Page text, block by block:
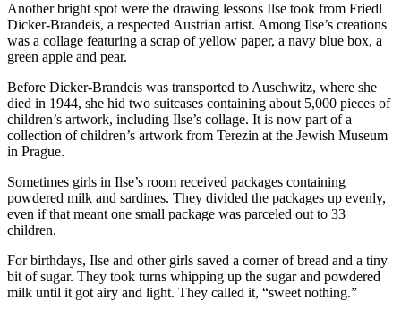
Another bright spot were the drawing lessons Ilse took from Friedl
Dicker-Brandeis, a respected Austrian artist. Among Ilse’s creations
was a collage featuring a scrap of yellow paper, a navy blue box, a
green apple and pear.
Before Dicker-Brandeis was transported to Auschwitz, where she
died in 1944, she hid two suitcases containing about 5,000 pieces of
children’s artwork, including Ilse’s collage. It is now part of a
collection of children’s artwork from Terezin at the Jewish Museum
in Prague.
Sometimes girls in Ilse’s room received packages containing
powdered milk and sardines. They divided the packages up evenly,
even if that meant one small package was parceled out to 33
children.
For birthdays, Ilse and other girls saved a corner of bread and a tiny
bit of sugar. They took turns whipping up the sugar and powdered
milk until it got airy and light. They called it, “sweet nothing.”